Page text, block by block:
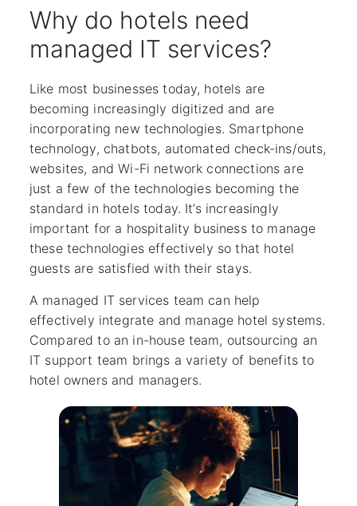
Why do hotels need
managed IT services?
Like most businesses today, hotels are
becoming increasingly digitized and are
incorporating new technologies. Smartphone
technology, chatbots, automated check-ins/outs,
websites, and Wi-Fi network connections are
just a few of the technologies becoming the
standard in hotels today. It’s increasingly
important for a hospitality business to manage
these technologies effectively so that hotel
guests are satisfied with their stays.
A managed IT services team can help
effectively integrate and manage hotel systems.
Compared to an in-house team, outsourcing an
IT support team brings a variety of benefits to
hotel owners and managers.